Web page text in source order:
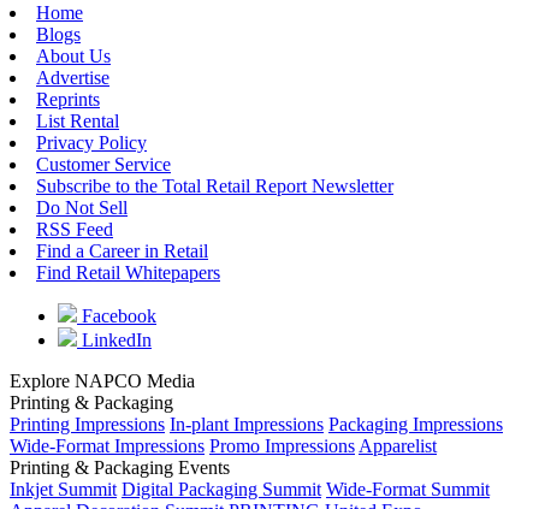
Home
Blogs
About Us
Advertise
Reprints
List Rental
Privacy Policy
Customer Service
Subscribe to the Total Retail Report Newsletter
Do Not Sell
RSS Feed
Find a Career in Retail
Find Retail Whitepapers
Facebook
LinkedIn
Explore NAPCO Media
Printing & Packaging
Printing Impressions In-plant Impressions Packaging Impressions
Wide-Format Impressions Promo Impressions Apparelist
Printing & Packaging Events
Inkjet Summit Digital Packaging Summit Wide-Format Summit